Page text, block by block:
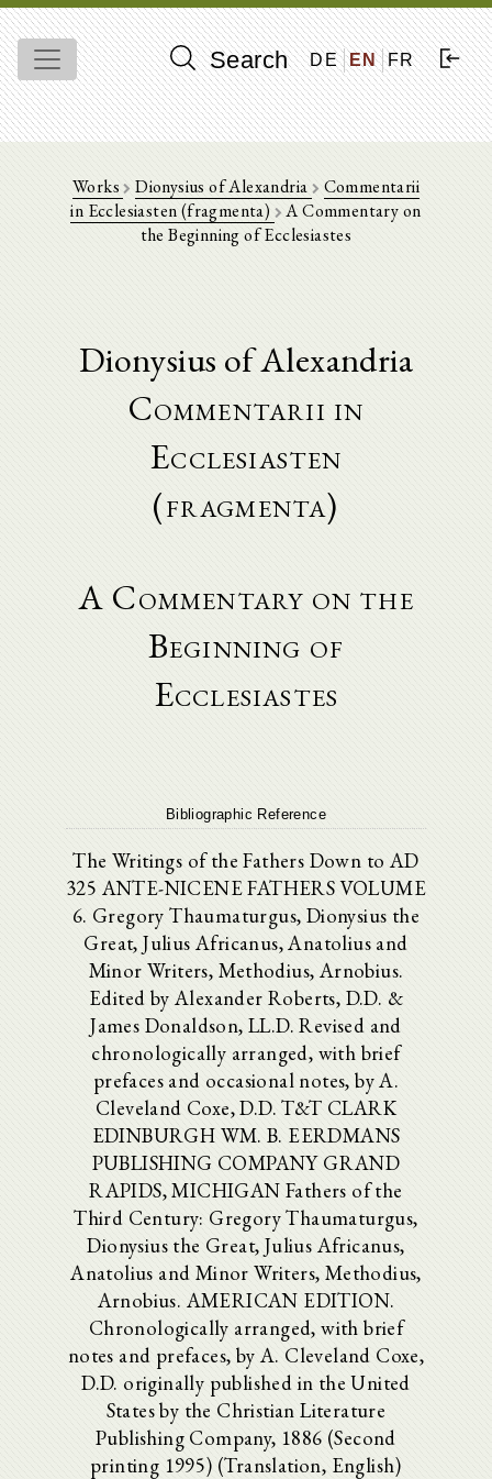
Search DE EN FR
Works Dionysius of Alexandria
Commentarii
in Ecclesiasten (fragmenta)
A Commentary on
the Beginning of Ecclesiastes
Dionysius of Alexandria
Commentarii in
Ecclesiasten
(fragmenta)
A Commentary on the
Beginning of
Ecclesiastes
Bibliographic Reference
The Writings of the Fathers Down to AD
325 ANTE-NICENE FATHERS VOLUME
6. Gregory Thaumaturgus, Dionysius the
Great, Julius Africanus, Anatolius and
Minor Writers, Methodius, Arnobius.
Edited by Alexander Roberts, D.D. &
James Donaldson, LL.D. Revised and
chronologically arranged, with brief
prefaces and occasional notes, by A.
Cleveland Coxe, D.D. T&T CLARK
EDINBURGH WM. B. EERDMANS
PUBLISHING COMPANY GRAND
RAPIDS, MICHIGAN Fathers of the
Third Century: Gregory Thaumaturgus,
Dionysius the Great, Julius Africanus,
Anatolius and Minor Writers, Methodius,
Arnobius. AMERICAN EDITION.
Chronologically arranged, with brief
notes and prefaces, by A. Cleveland Coxe,
D.D. originally published in the United
States by the Christian Literature
Publishing Company, 1886 (Second
printing 1995) (Translation, English)